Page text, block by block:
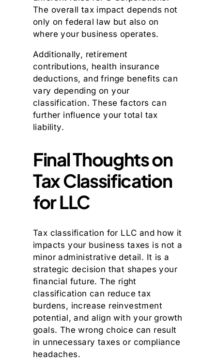
The overall tax impact depends not
only on federal law but also on
where your business operates.
Additionally, retirement
contributions, health insurance
deductions, and fringe benefits can
vary depending on your
classification. These factors can
further influence your total tax
liability.
Final Thoughts on
Tax Classification
for LLC
Tax classification for LLC and how it
impacts your business taxes is not a
minor administrative detail. It is a
strategic decision that shapes your
financial future. The right
classification can reduce tax
burdens, increase reinvestment
potential, and align with your growth
goals. The wrong choice can result
in unnecessary taxes or compliance
headaches.